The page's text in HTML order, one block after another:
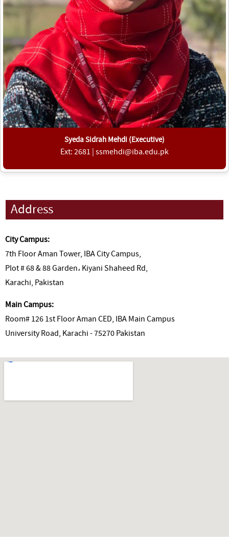
Syeda Sidrah Mehdi (Executive)
Ext: 2681 | ssmehdi@iba.edu.pk
Address
City Campus:
7th Floor Aman Tower, IBA City Campus,
Plot # 68 & 88 Garden، Kiyani Shaheed Rd,
Karachi, Pakistan
Main Campus:
Room# 126 1st Floor Aman CED, IBA Main Campus
University Road, Karachi - 75270 Pakistan